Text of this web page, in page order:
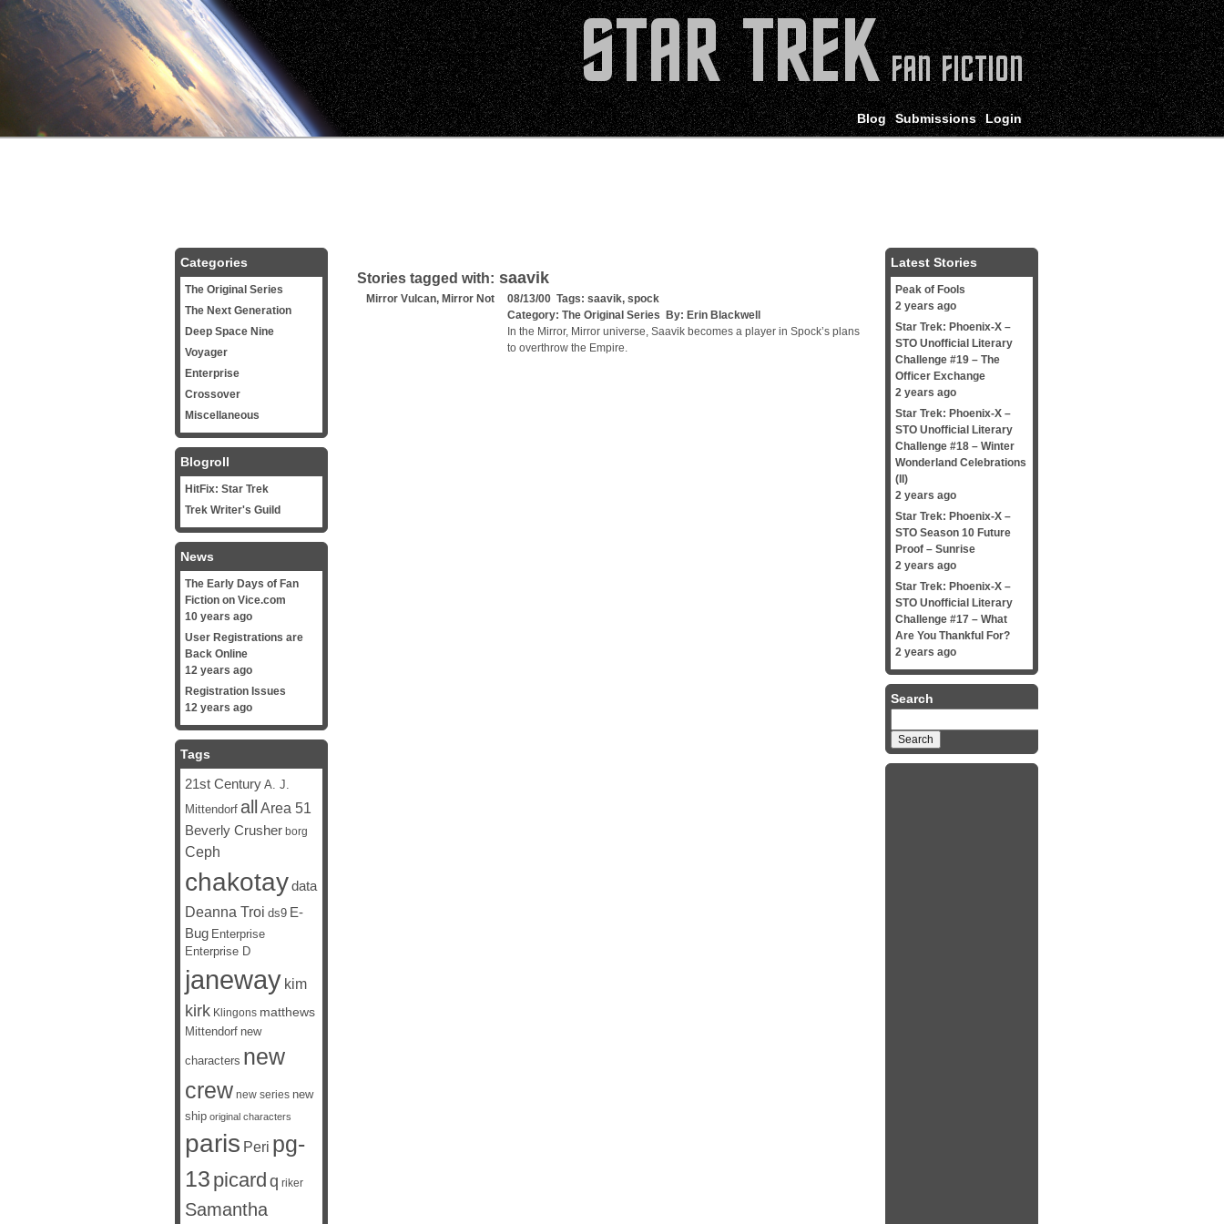
Login
Submissions
Blog
Stories tagged with: saavik
Mirror Vulcan, Mirror Not 08/13/00 Tags: saavik, spock
Category: The Original Series By: Erin Blackwell
In the Mirror, Mirror universe, Saavik becomes a player in Spock’s plans
to overthrow the Empire.
Categories
The Original Series
The Next Generation
Deep Space Nine
Voyager
Enterprise
Crossover
Miscellaneous
Blogroll
HitFix: Star Trek
Trek Writer's Guild
News
The Early Days of Fan
Fiction on Vice.com
10 years ago
User Registrations are
Back Online
12 years ago
Registration Issues
12 years ago
Tags
21st Century A. J.
Mittendorf all Area 51
Beverly Crusher borg
Ceph
chakotaydata
Deanna Troi ds9 E-
Bug Enterprise
Enterprise D
janeway kim
kirk Klingons matthews
Mittendorf new
characters new
crew new series new
ship original characters
paris Peri pg-
13 picard q riker
Samantha
Latest Stories
Peak of Fools
2 years ago
Star Trek: Phoenix-X –
STO Unofficial Literary
Challenge #19 – The
Officer Exchange
2 years ago
Star Trek: Phoenix-X –
STO Unofficial Literary
Challenge #18 – Winter
Wonderland Celebrations
(II)
2 years ago
Star Trek: Phoenix-X –
STO Season 10 Future
Proof – Sunrise
2 years ago
Star Trek: Phoenix-X –
STO Unofficial Literary
Challenge #17 – What
Are You Thankful For?
2 years ago
Search
for: